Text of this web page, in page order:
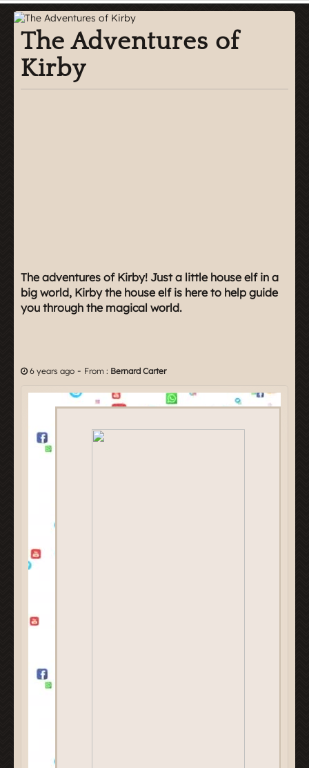
The Adventures of
Kirby
The adventures of Kirby! Just a little house elf in a
big world, Kirby the house elf is here to help guide
you through the magical world.
6 years ago - From : Bernard Carter